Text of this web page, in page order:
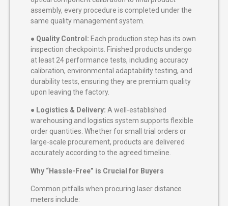
assembly, every procedure is completed under the
same quality management system.
● Quality Control: Each production step has its own
inspection checkpoints. Finished products undergo
at least 24 performance tests, including accuracy
calibration, environmental adaptability testing, and
durability tests, ensuring they are premium quality
upon leaving the factory.
● Logistics & Delivery: A well-established
warehousing and logistics system supports flexible
order quantities. Whether for small trial orders or
large-scale procurement, products are delivered
accurately according to the agreed timeline.
Why “Hassle-Free” is Crucial for Buyers
Common pitfalls when procuring laser distance
meters include: